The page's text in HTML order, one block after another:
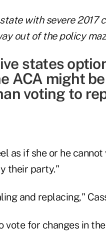
with severe 2017
out of the policy
states
ACA might
voting to
as if she or he
their party."
and replacing,"
vote for changes in